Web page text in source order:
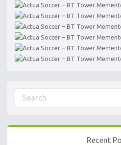
Recent